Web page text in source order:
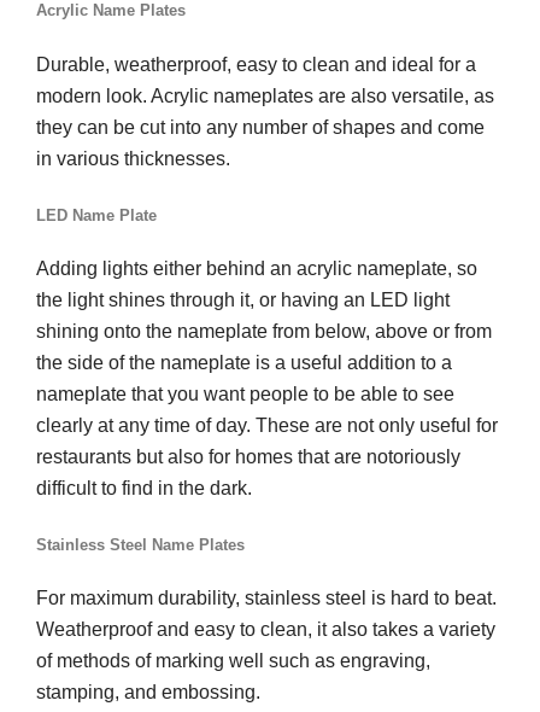
Acrylic Name Plates
Durable, weatherproof, easy to clean and ideal for a
modern look. Acrylic nameplates are also versatile, as
they can be cut into any number of shapes and come
in various thicknesses.
LED Name Plate
Adding lights either behind an acrylic nameplate, so
the light shines through it, or having an LED light
shining onto the nameplate from below, above or from
the side of the nameplate is a useful addition to a
nameplate that you want people to be able to see
clearly at any time of day. These are not only useful for
restaurants but also for homes that are notoriously
difficult to find in the dark.
Stainless Steel Name Plates
For maximum durability, stainless steel is hard to beat.
Weatherproof and easy to clean, it also takes a variety
of methods of marking well such as engraving,
stamping, and embossing.